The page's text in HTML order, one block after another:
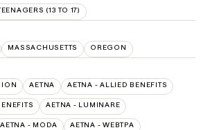
(13 TO 17)
MASSACHUSETTS OREGON
AETNA AETNA - ALLIED BENEFITS
AETNA - LUMINARE
AETNA - MODA AETNA - WEBTPA